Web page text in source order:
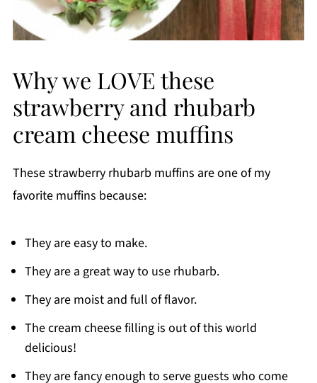
Why we LOVE these
strawberry and rhubarb
cream cheese muffins
These strawberry rhubarb muffins are one of my
favorite muffins because:
They are easy to make.
They are a great way to use rhubarb.
They are moist and full of flavor.
The cream cheese filling is out of this world
delicious!
They are fancy enough to serve guests who come